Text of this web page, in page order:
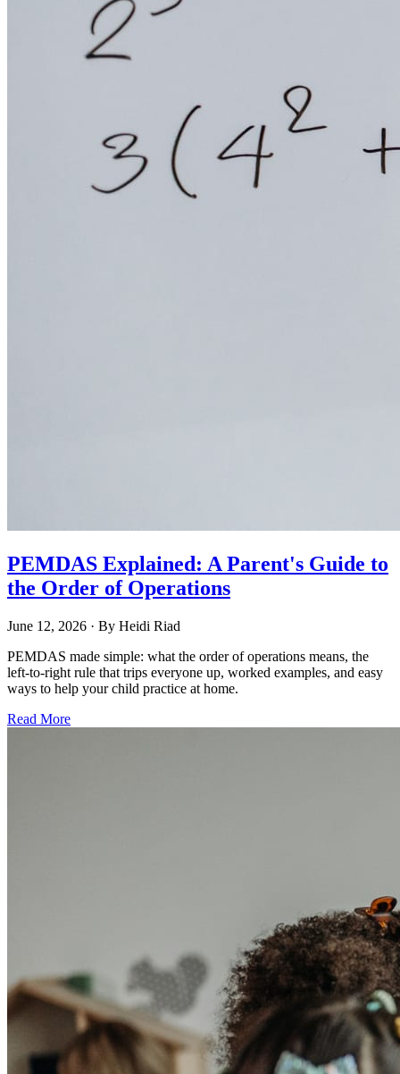
PEMDAS Explained: A Parent's Guide to
the Order of Operations
June 12, 2026 · By Heidi Riad
PEMDAS made simple: what the order of operations means, the
left-to-right rule that trips everyone up, worked examples, and easy
ways to help your child practice at home.
Read More